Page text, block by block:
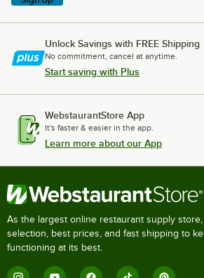
Unlock Savings with FREE Shipping
No commitment, cancel at anytime.
Start saving with Plus
WebstaurantStore App
It's faster & easier in the app.
Learn more about our App
As the largest online restaurant supply
selection, best prices, and fast shipping to
functioning at its best.